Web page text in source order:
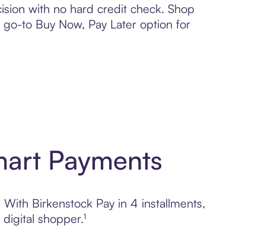
with no hard credit check. Shop
to Buy Now, Pay Later option for
Payments
Birkenstock Pay in 4 installments,
shopper.¹